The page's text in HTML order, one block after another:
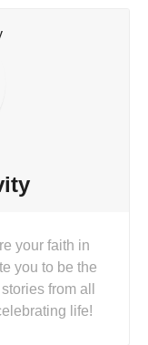
your faith in
you to be the
from all
life!